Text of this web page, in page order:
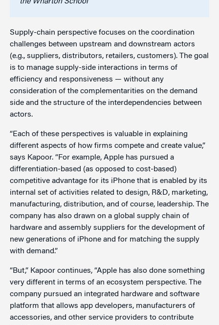
Supply-chain perspective focuses on the coordination
challenges between upstream and downstream actors
(e.g., suppliers, distributors, retailers, customers). The goal
is to manage supply-side interactions in terms of
efficiency and responsiveness — without any
consideration of the complementarities on the demand
side and the structure of the interdependencies between
actors.
“Each of these perspectives is valuable in explaining
different aspects of how firms compete and create value,”
says Kapoor. “For example, Apple has pursued a
differentiation-based (as opposed to cost-based)
competitive advantage for its iPhone that is enabled by its
internal set of activities related to design, R&D, marketing,
manufacturing, distribution, and of course, leadership. The
company has also drawn on a global supply chain of
hardware and assembly suppliers for the development of
new generations of iPhone and for matching the supply
with demand.”
“But,” Kapoor continues, “Apple has also done something
very different in terms of an ecosystem perspective. The
company pursued an integrated hardware and software
platform that allows app developers, manufacturers of
accessories, and other service providers to contribute